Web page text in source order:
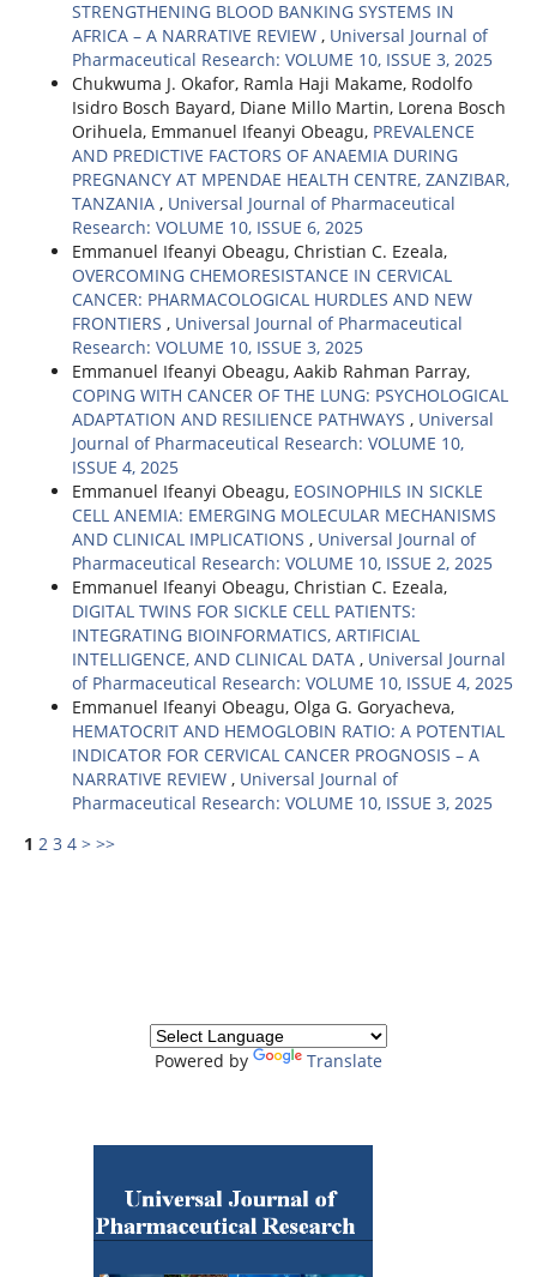
STRENGTHENING BLOOD BANKING SYSTEMS IN
AFRICA – A NARRATIVE REVIEW , Universal Journal of
Pharmaceutical Research: VOLUME 10, ISSUE 3, 2025
Chukwuma J. Okafor, Ramla Haji Makame, Rodolfo
Isidro Bosch Bayard, Diane Millo Martin, Lorena Bosch
Orihuela, Emmanuel Ifeanyi Obeagu, PREVALENCE
AND PREDICTIVE FACTORS OF ANAEMIA DURING
PREGNANCY AT MPENDAE HEALTH CENTRE, ZANZIBAR,
TANZANIA , Universal Journal of Pharmaceutical
Research: VOLUME 10, ISSUE 6, 2025
Emmanuel Ifeanyi Obeagu, Christian C. Ezeala,
OVERCOMING CHEMORESISTANCE IN CERVICAL
CANCER: PHARMACOLOGICAL HURDLES AND NEW
FRONTIERS , Universal Journal of Pharmaceutical
Research: VOLUME 10, ISSUE 3, 2025
Emmanuel Ifeanyi Obeagu, Aakib Rahman Parray,
COPING WITH CANCER OF THE LUNG: PSYCHOLOGICAL
ADAPTATION AND RESILIENCE PATHWAYS , Universal
Journal of Pharmaceutical Research: VOLUME 10,
ISSUE 4, 2025
Emmanuel Ifeanyi Obeagu, EOSINOPHILS IN SICKLE
CELL ANEMIA: EMERGING MOLECULAR MECHANISMS
AND CLINICAL IMPLICATIONS , Universal Journal of
Pharmaceutical Research: VOLUME 10, ISSUE 2, 2025
Emmanuel Ifeanyi Obeagu, Christian C. Ezeala,
DIGITAL TWINS FOR SICKLE CELL PATIENTS:
INTEGRATING BIOINFORMATICS, ARTIFICIAL
INTELLIGENCE, AND CLINICAL DATA , Universal Journal
of Pharmaceutical Research: VOLUME 10, ISSUE 4, 2025
Emmanuel Ifeanyi Obeagu, Olga G. Goryacheva,
HEMATOCRIT AND HEMOGLOBIN RATIO: A POTENTIAL
INDICATOR FOR CERVICAL CANCER PROGNOSIS – A
NARRATIVE REVIEW , Universal Journal of
Pharmaceutical Research: VOLUME 10, ISSUE 3, 2025
1 2 3 4 > >>
Powered by Translate